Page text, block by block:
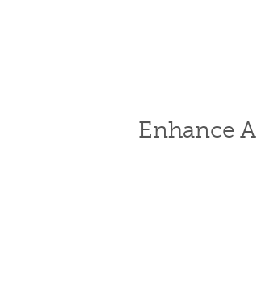
Enhance